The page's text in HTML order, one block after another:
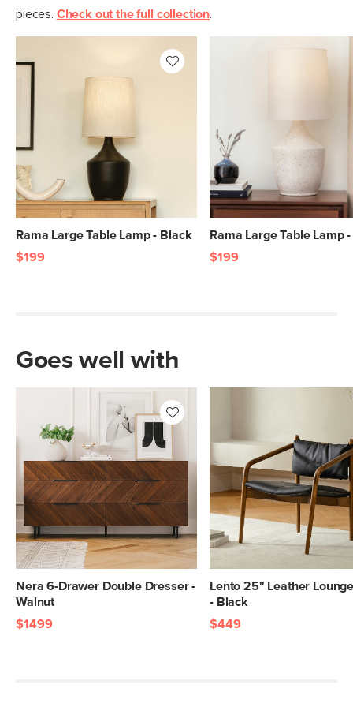
pieces. Check out the full collection.
Rama Large Table Lamp - Black
$199
Rama Large Table Lamp
$199
Goes well with
Nera 6-Drawer Double Dresser -
Walnut
$1499
Lento 25" Leather
- Black
$449